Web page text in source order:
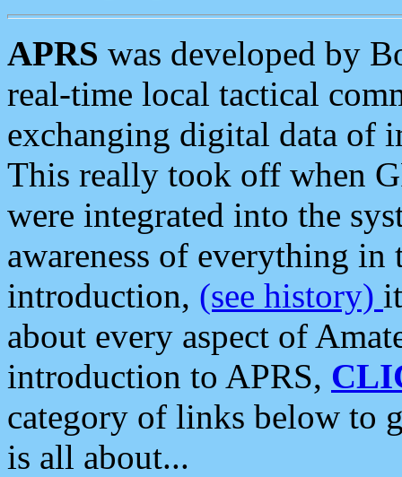
APRS was developed by
real-time local tactical
exchanging digital data of
This really took off when
were integrated into the
awareness of everything in
introduction, (see history)
about every aspect of
introduction to APRS,
category of links below to
is all about...